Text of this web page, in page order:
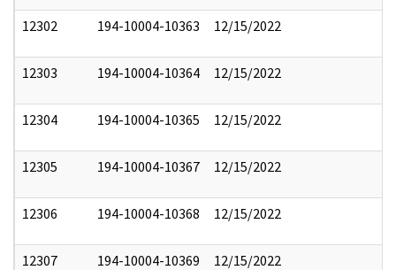
12302 194-10004-10363 12/15/2022
12303 194-10004-10364 12/15/2022
12304 194-10004-10365 12/15/2022
12305 194-10004-10367 12/15/2022
12306 194-10004-10368 12/15/2022
12307 194-10004-10369 12/15/2022